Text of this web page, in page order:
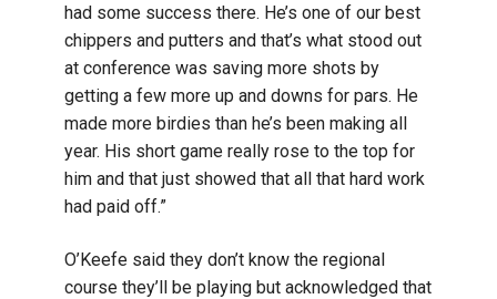
had some success there. He’s one of our best
chippers and putters and that’s what stood out
at conference was saving more shots by
getting a few more up and downs for pars. He
made more birdies than he’s been making all
year. His short game really rose to the top for
him and that just showed that all that hard work
had paid off.”
O’Keefe said they don’t know the regional
course they’ll be playing but acknowledged that